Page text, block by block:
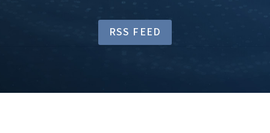
RSS FEED